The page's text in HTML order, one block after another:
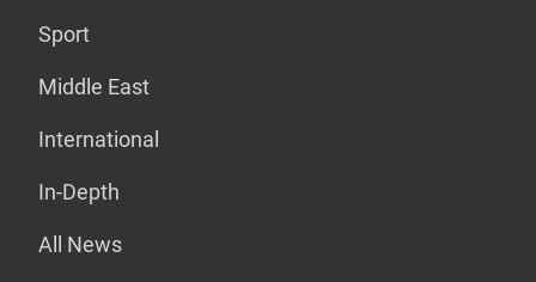
Sport
Middle East
International
In-Depth
All News